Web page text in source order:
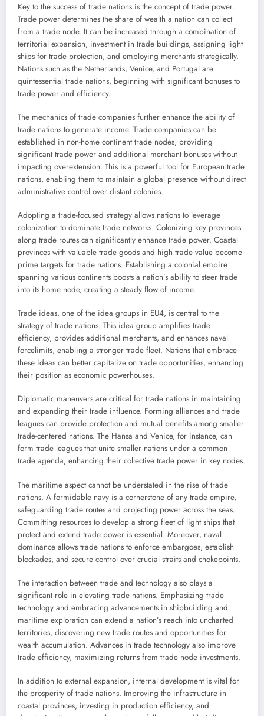
Key to the success of trade nations is the concept of trade power.
Trade power determines the share of wealth a nation can collect
from a trade node. It can be increased through a combination of
territorial expansion, investment in trade buildings, assigning light
ships for trade protection, and employing merchants strategically.
Nations such as the Netherlands, Venice, and Portugal are
quintessential trade nations, beginning with significant bonuses to
trade power and efficiency.
The mechanics of trade companies further enhance the ability of
trade nations to generate income. Trade companies can be
established in non-home continent trade nodes, providing
significant trade power and additional merchant bonuses without
impacting overextension. This is a powerful tool for European trade
nations, enabling them to maintain a global presence without direct
administrative control over distant colonies.
Adopting a trade-focused strategy allows nations to leverage
colonization to dominate trade networks. Colonizing key provinces
along trade routes can significantly enhance trade power. Coastal
provinces with valuable trade goods and high trade value become
prime targets for trade nations. Establishing a colonial empire
spanning various continents boosts a nation’s ability to steer trade
into its home node, creating a steady flow of income.
Trade ideas, one of the idea groups in EU4, is central to the
strategy of trade nations. This idea group amplifies trade
efficiency, provides additional merchants, and enhances naval
forcelimits, enabling a stronger trade fleet. Nations that embrace
these ideas can better capitalize on trade opportunities, enhancing
their position as economic powerhouses.
Diplomatic maneuvers are critical for trade nations in maintaining
and expanding their trade influence. Forming alliances and trade
leagues can provide protection and mutual benefits among smaller
trade-centered nations. The Hansa and Venice, for instance, can
form trade leagues that unite smaller nations under a common
trade agenda, enhancing their collective trade power in key nodes.
The maritime aspect cannot be understated in the rise of trade
nations. A formidable navy is a cornerstone of any trade empire,
safeguarding trade routes and projecting power across the seas.
Committing resources to develop a strong fleet of light ships that
protect and extend trade power is essential. Moreover, naval
dominance allows trade nations to enforce embargoes, establish
blockades, and secure control over crucial straits and chokepoints.
The interaction between trade and technology also plays a
significant role in elevating trade nations. Emphasizing trade
technology and embracing advancements in shipbuilding and
maritime exploration can extend a nation’s reach into uncharted
territories, discovering new trade routes and opportunities for
wealth accumulation. Advances in trade technology also improve
trade efficiency, maximizing returns from trade node investments.
In addition to external expansion, internal development is vital for
the prosperity of trade nations. Improving the infrastructure in
coastal provinces, investing in production efficiency, and